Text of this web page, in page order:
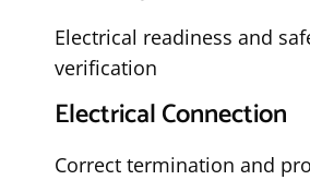
Electrical readiness and
verification
Electrical Connection
Correct termination and